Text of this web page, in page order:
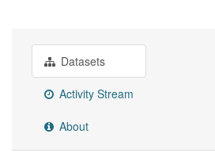
Datasets
Activity Stream
About